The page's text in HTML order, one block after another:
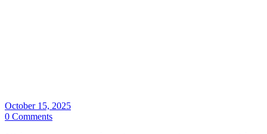
October 15, 2025
0 Comments